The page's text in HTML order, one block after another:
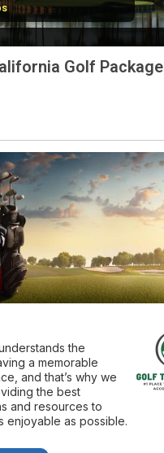
Golf Package
the
a memorable
and that’s why we
the best
and resources to
enjoyable as possible.